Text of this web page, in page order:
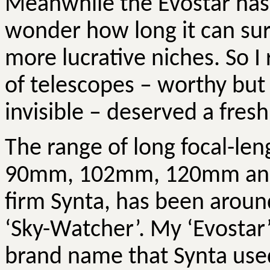
wonder how long it can
more lucrative niches. So I
of telescopes – worthy
invisible – deserved a
The range of long focal-
90mm, 102mm, 120mm
firm Synta, has been
‘Sky-Watcher’. My ‘Evostar
brand name that Synta